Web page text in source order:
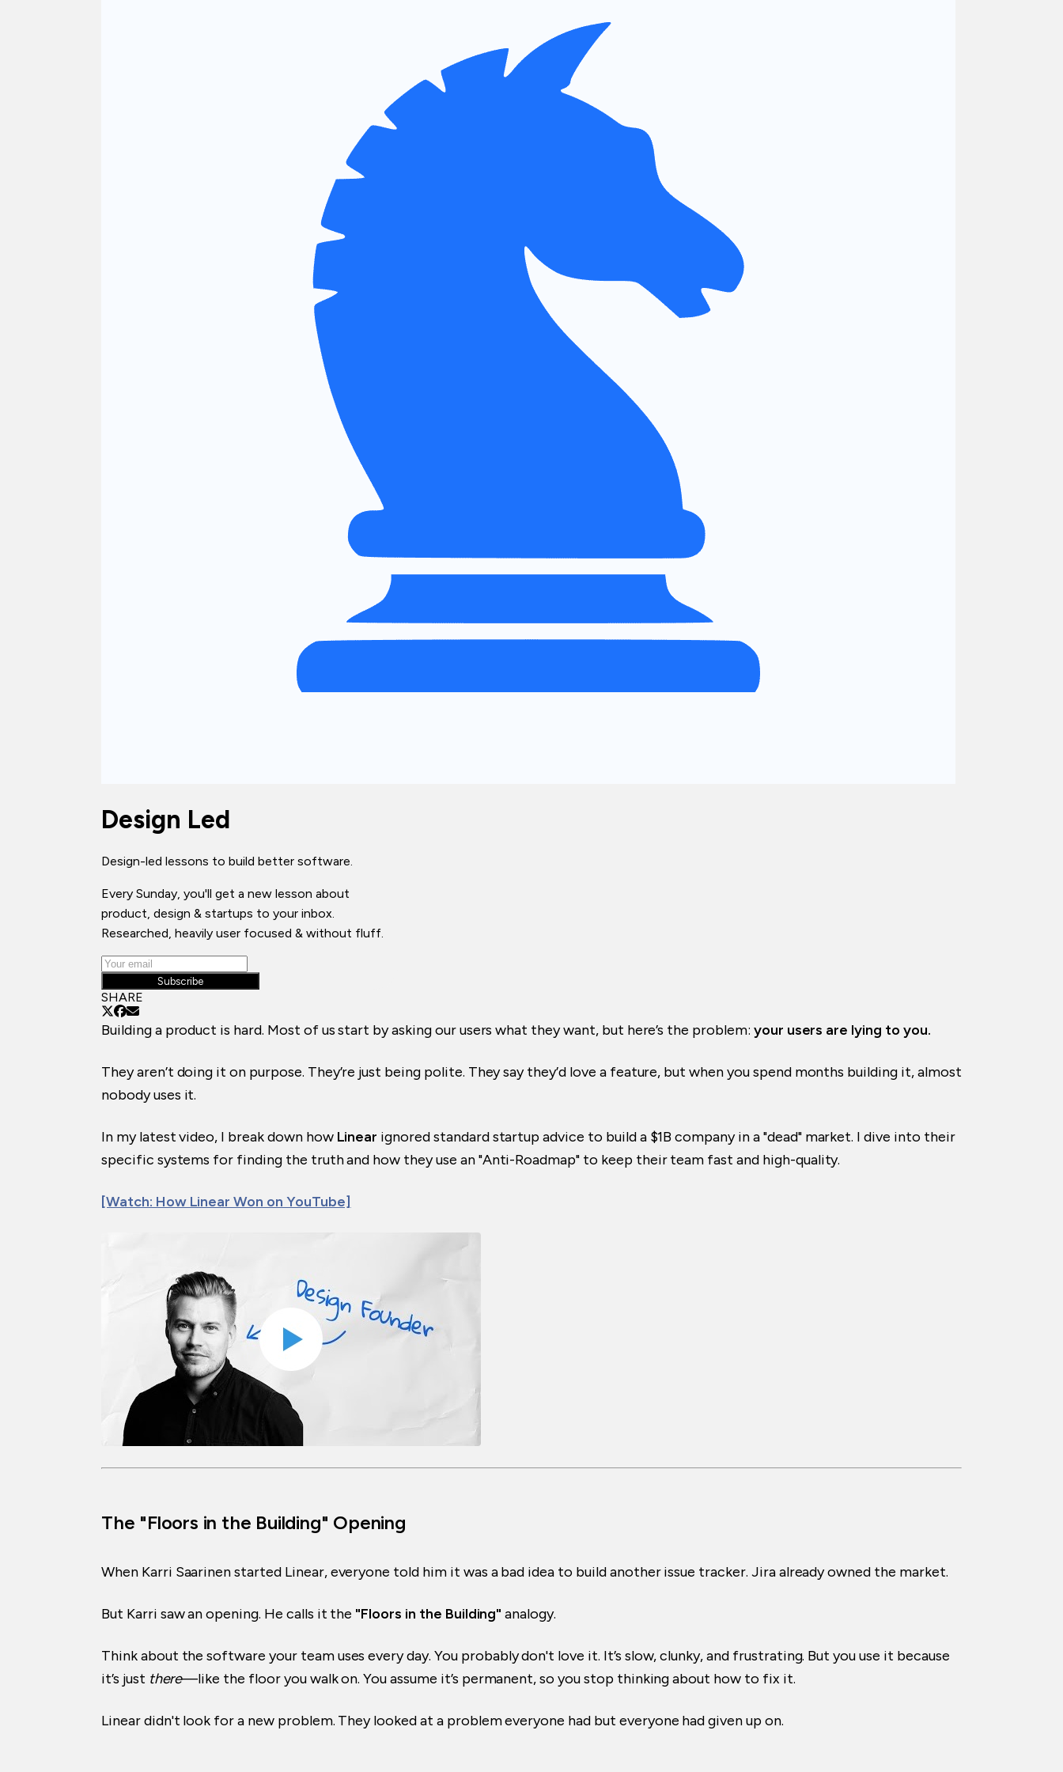
Design Led
Design-led lessons to build better software.
Every Sunday, you'll get a new lesson about
product, design & startups to your inbox.
Researched, heavily user focused & without fluff.
Subscribe
SHARE
Building a product is hard. Most of us start by asking our users what they want, but here’s the problem: your users are lying to you.
They aren’t doing it on purpose. They’re just being polite. They say they’d love a feature, but when you spend months building it, almost
nobody uses it.
In my latest video, I break down how Linear ignored standard startup advice to build a $1B company in a "dead" market. I dive into their
specific systems for finding the truth and how they use an "Anti-Roadmap" to keep their team fast and high-quality.
[Watch: How Linear Won on YouTube]
The "Floors in the Building" Opening
When Karri Saarinen started Linear, everyone told him it was a bad idea to build another issue tracker. Jira already owned the market.
But Karri saw an opening. He calls it the "Floors in the Building" analogy.
Think about the software your team uses every day. You probably don't love it. It’s slow, clunky, and frustrating. But you use it because
it’s just there—like the floor you walk on. You assume it’s permanent, so you stop thinking about how to fix it.
Linear didn't look for a new problem. They looked at a problem everyone had but everyone had given up on.